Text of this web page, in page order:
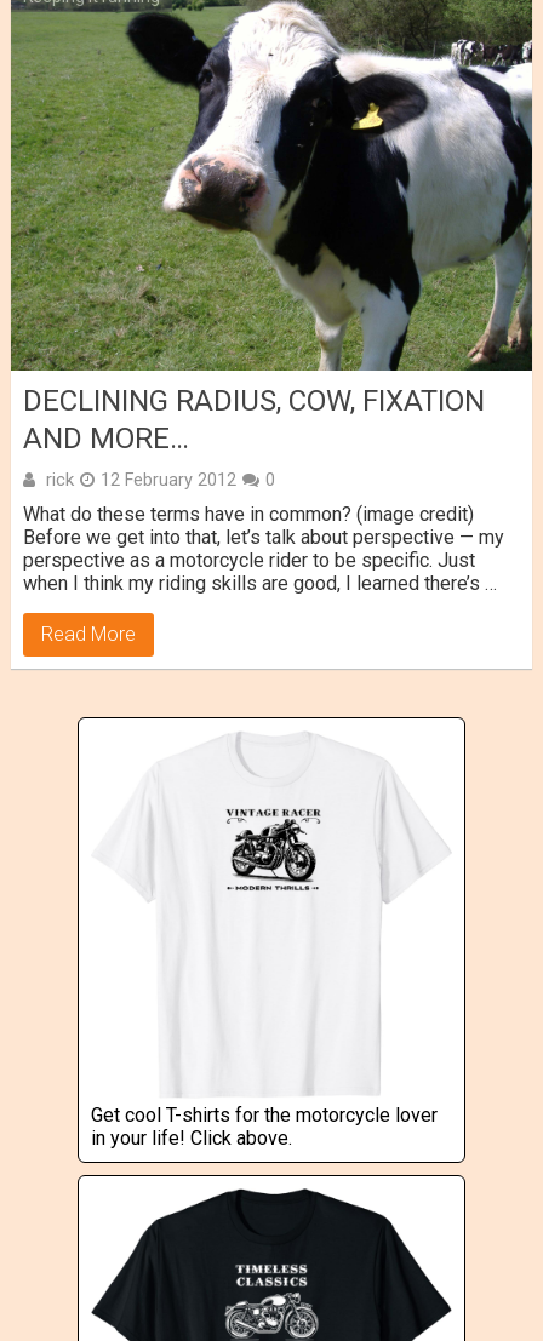
DECLINING RADIUS, COW, FIXATION
AND MORE…
rick 12 February 2012 0
What do these terms have in common? (image credit)
Before we get into that, let’s talk about perspective — my
perspective as a motorcycle rider to be specific. Just
when I think my riding skills are good, I learned there’s …
Read More
Get cool T-shirts for the motorcycle lover
in your life! Click above.